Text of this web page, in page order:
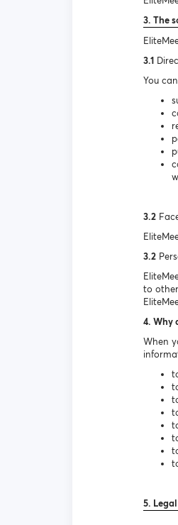
3. The
3.1
You
3.2
3.2
to
4. Why
When
5.